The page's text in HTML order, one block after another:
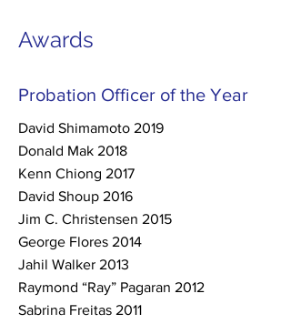
Awards
Probation Officer of the Year
David Shimamoto 2019
Donald Mak 2018
Kenn Chiong 2017
David Shoup 2016
Jim C. Christensen 2015
George Flores 2014
Jahil Walker 2013
Raymond “Ray” Pagaran 2012
Sabrina Freitas 2011